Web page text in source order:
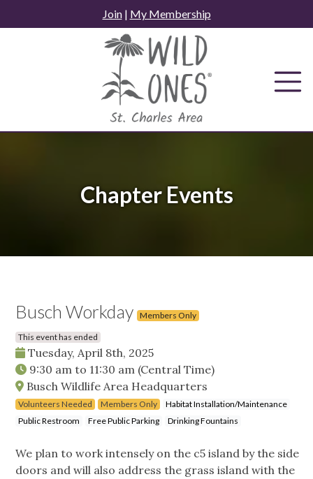
to
Join| My Membership
Chapter Events
Busch Workday Members Only
This event has ended
Tuesday, April 8th, 2025
9:30 am to 11:30 am (Central Time)
Busch Wildlife Area Headquarters
Volunteers Needed Members Only
Habitat Installation/Maintenance
Public Restroom
Free Public Parking Drinking Fountains
We plan to work intensely on the c5 island by the side
doors and will also address the grass island with the